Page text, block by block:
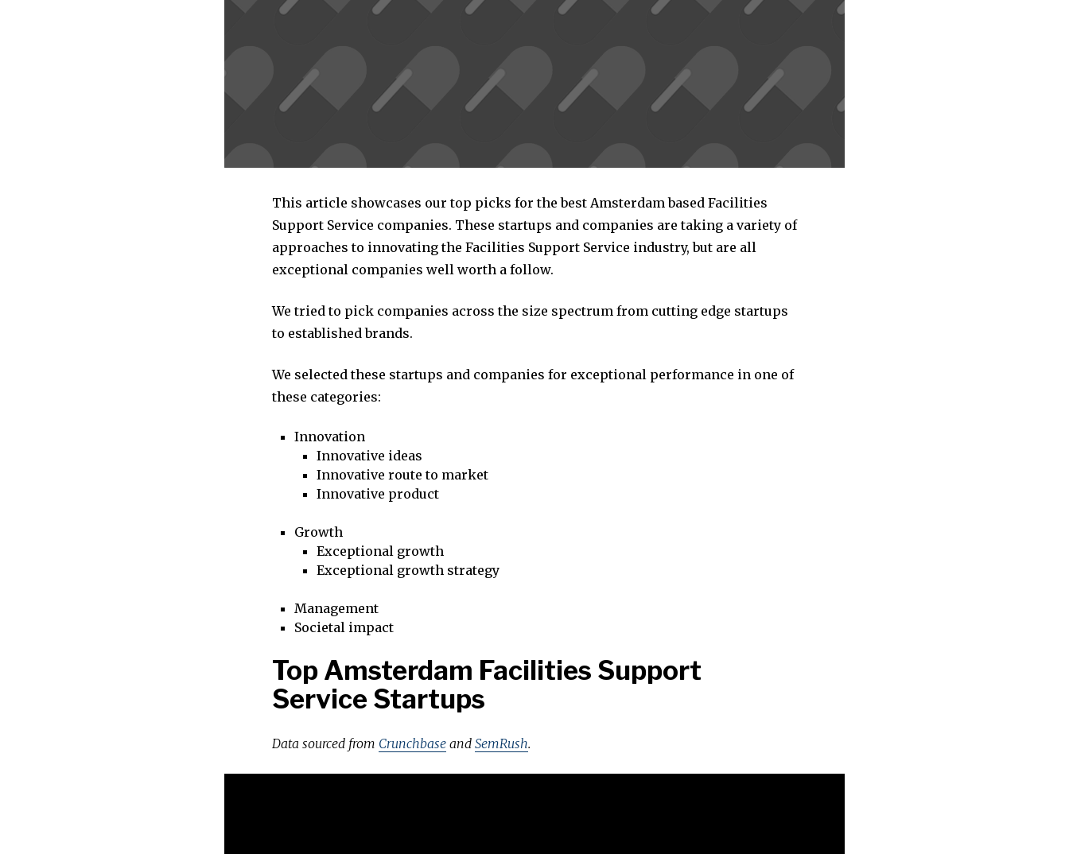
This article showcases our top picks for the best Amsterdam based Facilities
Support Service companies. These startups and companies are taking a variety of
approaches to innovating the Facilities Support Service industry, but are all
exceptional companies well worth a follow.
We tried to pick companies across the size spectrum from cutting edge startups
to established brands.
We selected these startups and companies for exceptional performance in one of
these categories:
Innovation
Innovative ideas
Innovative route to market
Innovative product
Growth
Exceptional growth
Exceptional growth strategy
Management
Societal impact
Top Amsterdam Facilities Support
Service Startups
Data sourced from Crunchbase and SemRush.